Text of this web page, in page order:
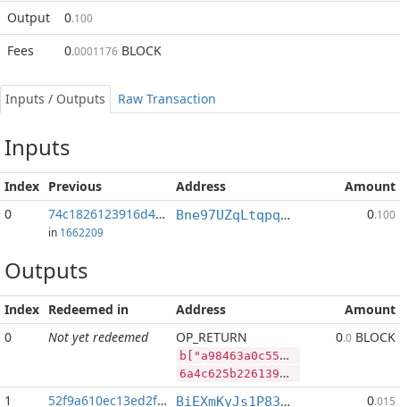
Output
0.100
Fees 0.0001176 BLOCK
Inputs / Outputs Raw Transaction
Inputs
Index Previous Address
Amount
0
74c1826123916d49...:10
in 1662209
Bne97UZqLtqpqCeCWskZPkzDYEb8BWDr6R 0.100
Outputs
Index Redeemed in Address
Amount
0
Not yet redeemed OP_RETURN
b["a98463a0c55ed0b211a35dfde7490a7bcad93876b39fc255e40b7ba2843e2ac5","BLOCK",54334994,"LTC",862589]
6a4c625b2261393834363361306335356564306232313161333564666465373439306137626361643933383736623339666332353565343062376261323834336532616335222c22424c4f434b222c35343333343939342c224c5443222c3836323538395d
0.0 BLOCK
1 52f9a610ec13ed2f... BiEXmKyJs1P83sF5d4kNsvPMZLoJczYW8N 0.015